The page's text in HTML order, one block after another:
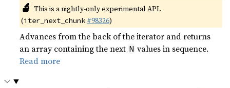
🔬 This is a nightly-only experimental API.
(iter_next_chunk #98326)
Advances from the back of the iterator and returns
an array containing the next N values in sequence.
Read more